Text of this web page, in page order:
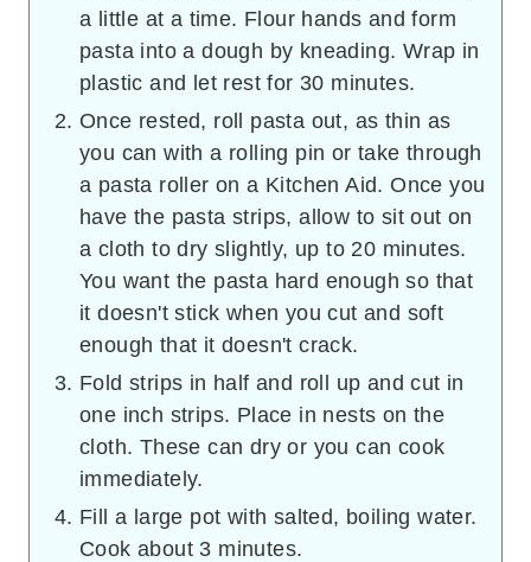
a little at a time. Flour hands and form
pasta into a dough by kneading. Wrap in
plastic and let rest for 30 minutes.
Once rested, roll pasta out, as thin as
you can with a rolling pin or take through
a pasta roller on a Kitchen Aid. Once you
have the pasta strips, allow to sit out on
a cloth to dry slightly, up to 20 minutes.
You want the pasta hard enough so that
it doesn't stick when you cut and soft
enough that it doesn't crack.
Fold strips in half and roll up and cut in
one inch strips. Place in nests on the
cloth. These can dry or you can cook
immediately.
Fill a large pot with salted, boiling water.
Cook about 3 minutes.